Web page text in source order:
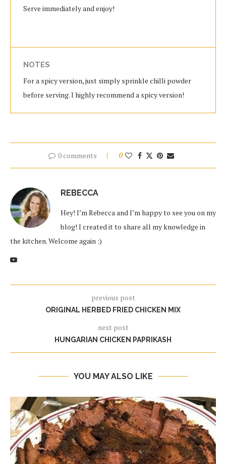
Serve immediately and enjoy!
NOTES
For a spicy version, just simply sprinkle chilli powder
before serving. I highly recommend a spicy version!
0 comments 0
REBECCA
Hey! I’m Rebecca and I’m happy to see you on my
blog! I created it to share all my knowledge in
the kitchen. Welcome again :)
previous post
ORIGINAL HERBED FRIED CHICKEN MIX
next post
HUNGARIAN CHICKEN PAPRIKASH
YOU MAY ALSO LIKE